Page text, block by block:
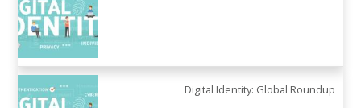
Digital Identity: Global Roundup